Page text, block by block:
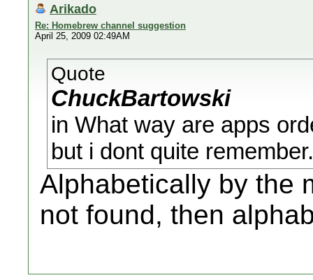
Arikado
Re: Homebrew channel suggestion
April 25, 2009 02:49AM
Quote
ChuckBartowski
in What way are apps
but i dont quite remember.
Alphabetically by the
not found, then